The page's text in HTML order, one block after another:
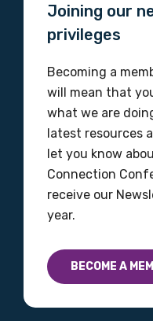
Joining our
privileges
Becoming a
will mean that
what we are
latest resources
let you know
Connection
receive our
year.
BECOME A
Organisation/
Position
Profession
Please select
Please select
Country